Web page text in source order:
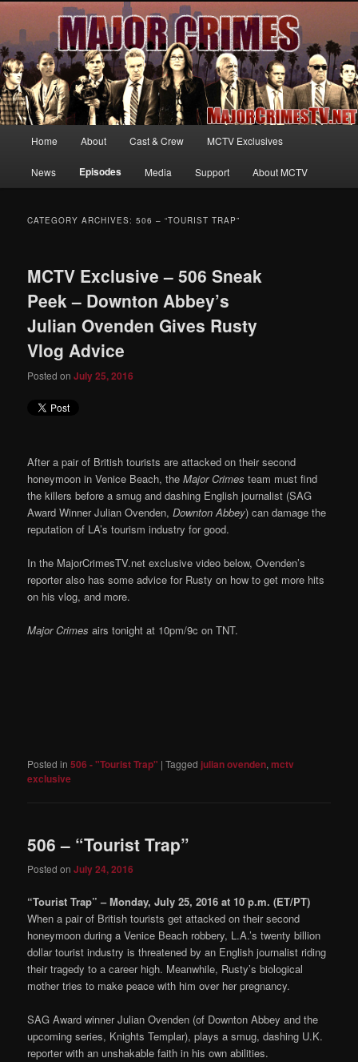
MajorCrimesTV.net
Your first source for news, information and exclusive content on TNT's
MAJOR CRIMES, starring Mary McDonnell
Skip
to
Skip
to
Home About Cast & Crew MCTV Exclusives
News Episodes Media Support About MCTV
CATEGORY ARCHIVES:506 – “TOURIST TRAP”
MCTV Exclusive – 506 Sneak
Peek – Downton Abbey’s
Julian Ovenden Gives Rusty
Vlog Advice
Posted onJuly 25, 2016
After a pair of British tourists are attacked on their second
honeymoon in Venice Beach, theMajor Crimesteam must find
the killers before a smug and dashing English journalist (SAG
Award Winner Julian Ovenden,Downton Abbey) can damage the
reputation of LA’s tourism industry for good.
In the MajorCrimesTV.net exclusive video below, Ovenden’s
reporter also has some advice for Rusty on how to get more hits
on his vlog, and more.
Major Crimes airs tonight at 10pm/9c on TNT.
Posted in 506 - "Tourist Trap" |Tagged julian ovenden,mctv
exclusive
506 – “Tourist Trap”
Posted onJuly 24, 2016
“Tourist Trap” – Monday, July 25, 2016 at 10 p.m. (ET/PT)
When a pair of British tourists get attacked on their second
honeymoon during a Venice Beach robbery, L.A.’s twenty billion
dollar tourist industry is threatened by an English journalist riding
their tragedy to a career high. Meanwhile, Rusty’s biological
mother tries to make peace with him over her pregnancy.
SAG Award winner Julian Ovenden (of Downton Abbey and the
upcoming series, Knights Templar), plays a smug, dashing U.K.
reporter with an unshakable faith in his own abilities.